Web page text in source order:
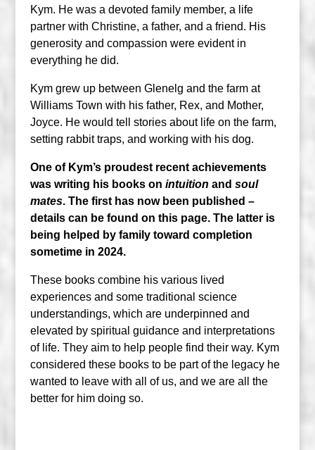
Kym. He was a devoted family member, a life
partner with Christine, a father, and a friend. His
generosity and compassion were evident in
everything he did.
Kym grew up between Glenelg and the farm at
Williams Town with his father, Rex, and Mother,
Joyce. He would tell stories about life on the farm,
setting rabbit traps, and working with his dog.
One of Kym’s proudest recent achievements
was writing his books on intuition and soul
mates. The first has now been published –
details can be found on this page. The latter is
being helped by family toward completion
sometime in 2024.
These books combine his various lived
experiences and some traditional science
understandings, which are underpinned and
elevated by spiritual guidance and interpretations
of life. They aim to help people find their way. Kym
considered these books to be part of the legacy he
wanted to leave with all of us, and we are all the
better for him doing so.